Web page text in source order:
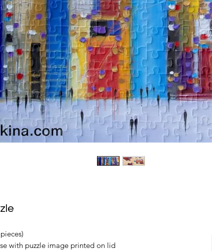
with puzzle image printed on lid